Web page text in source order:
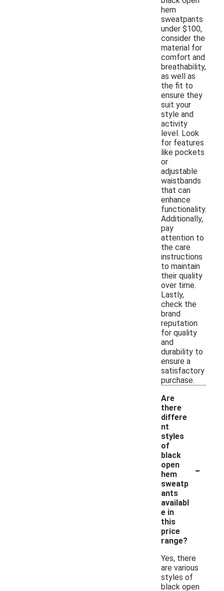
hem
sweatpants
under $100,
consider the
material for
comfort and
breathability,
as well as
the fit to
ensure they
suit your
style and
activity
level. Look
for features
like pockets
or
adjustable
waistbands
that can
enhance
functionality.
Additionally,
pay
attention to
the care
instructions
to maintain
their quality
over time.
Lastly,
check the
brand
reputation
for quality
and
durability to
ensure a
satisfactory
purchase.
Are
there
differe
nt
styles
of
black
open
hem
sweatp
ants
availabl
e in
this
price
range?
-
Yes, there
are various
styles of
black open